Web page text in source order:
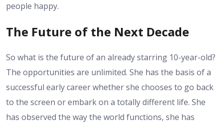
people happy.
The Future of the Next Decade
So what is the future of an already starring 10-year-old?
The opportunities are unlimited. She has the basis of a
successful early career whether she chooses to go back
to the screen or embark on a totally different life. She
has observed the way the world functions, she has